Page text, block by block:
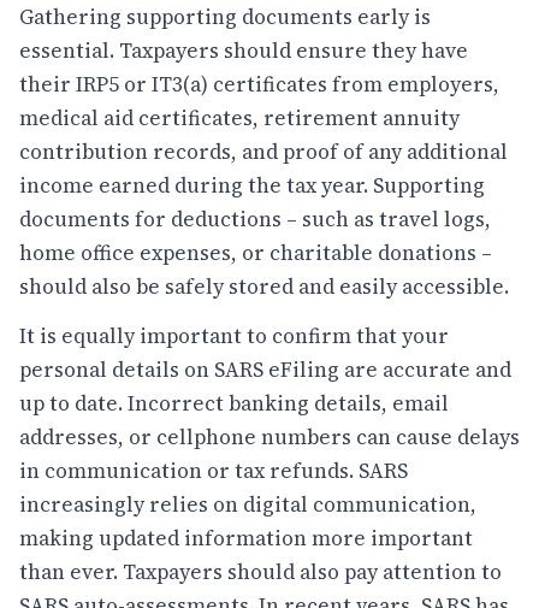
Gathering supporting documents early is
essential. Taxpayers should ensure they have
their IRP5 or IT3(a) certificates from employers,
medical aid certificates, retirement annuity
contribution records, and proof of any additional
income earned during the tax year. Supporting
documents for deductions – such as travel logs,
home office expenses, or charitable donations –
should also be safely stored and easily accessible.
It is equally important to confirm that your
personal details on SARS eFiling are accurate and
up to date. Incorrect banking details, email
addresses, or cellphone numbers can cause delays
in communication or tax refunds. SARS
increasingly relies on digital communication,
making updated information more important
than ever. Taxpayers should also pay attention to